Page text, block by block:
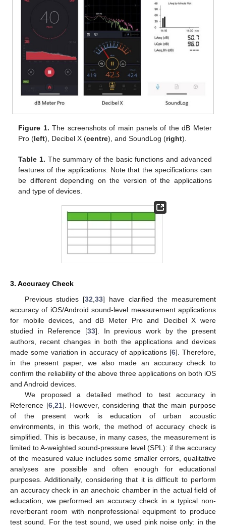
Figure 1. The screenshots of main panels of the dB Meter
Pro (left), Decibel X (centre), and SoundLog (right).
Table 1. The summary of the basic functions and advanced
features of the applications: Note that the specifications can
be different depending on the version of the applications
and type of devices.
3. Accuracy Check
Previous studies [32 ,33] have clarified the measurement
accuracy of iOS/Android sound-level measurement applications
for mobile devices, and dB Meter Pro and Decibel X were
studied in Reference [33]. In previous work by the present
authors, recent changes in both the applications and devices
made some variation in accuracy of applications [6]. Therefore,
in the present paper, we also made an accuracy check to
confirm the reliability of the above three applications on both iOS
and Android devices.
We proposed a detailed method to test accuracy in
Reference [6 ,21]. However, considering that the main purpose
of the present work is education of urban acoustic
environments, in this work, the method of accuracy check is
simplified. This is because, in many cases, the measurement is
limited to A-weighted sound-pressure level (SPL): if the accuracy
of the measured value includes some smaller errors, qualitative
analyses are possible and often enough for educational
purposes. Additionally, considering that it is difficult to perform
an accuracy check in an anechoic chamber in the actual field of
education, we performed an accuracy check in a typical non-
reverberant room with nonprofessional equipment to produce
test sound. For the test sound, we used pink noise only: in the